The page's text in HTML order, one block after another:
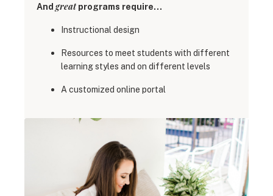
And greatprograms require…
Instructional design
Resources to meet students with different
learning styles and on different levels
A customized online portal